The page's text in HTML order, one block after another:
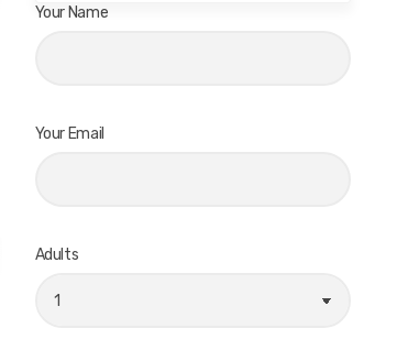
Your Name
Your Email
Adults